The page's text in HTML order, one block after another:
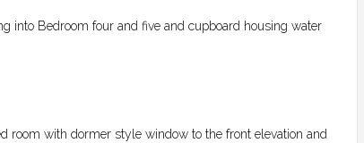
into Bedroom four and five and cupboard housing water
room with dormer style window to the front elevation and